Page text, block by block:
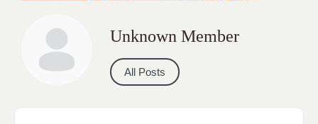
Unknown Member
All Posts